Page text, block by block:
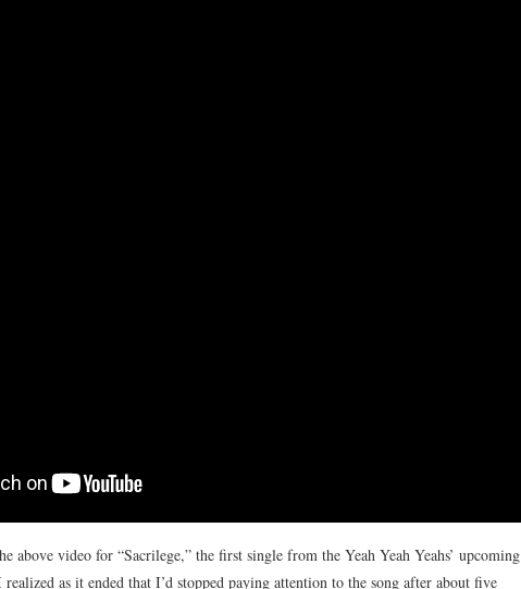
above video for “Sacrilege,” the first single from the Yeah Yeah Yeahs’ upcoming
realized as it ended that I’d stopped paying attention to the song after about five